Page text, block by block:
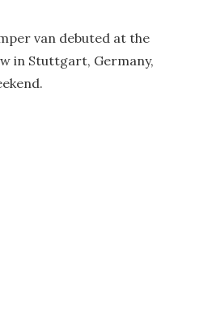
van debuted at the
in Stuttgart, Germany,